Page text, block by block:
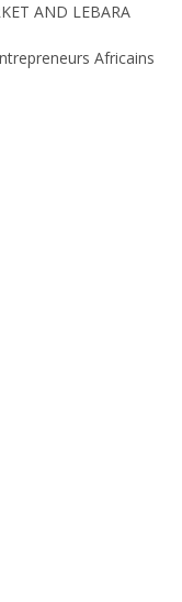
AND LEBARA
Africains